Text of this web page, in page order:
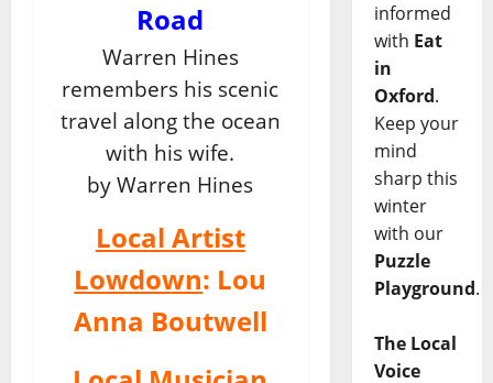
Road
Warren Hines
remembers his scenic
travel along the ocean
with his wife.
by Warren Hines
Local Artist
Lowdown: Lou
Anna Boutwell
informed
with Eat
in
Oxford.
Keep your
mind
sharp this
winter
with our
Puzzle
Playground.
The Local
Voice